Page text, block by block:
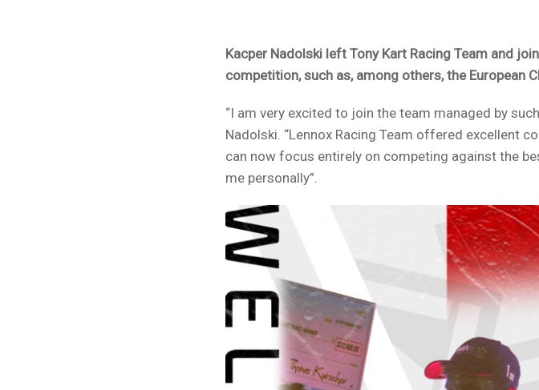
Kacper Nadolski left Tony Kart Racing Team and
competition, such as, among others, the European
“I am very excited to join the team managed by
Nadolski. “Lennox Racing Team offered excellent
can now focus entirely on competing against the
me personally”.